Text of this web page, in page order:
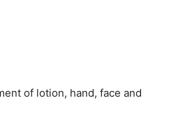
of lotion, hand, face and